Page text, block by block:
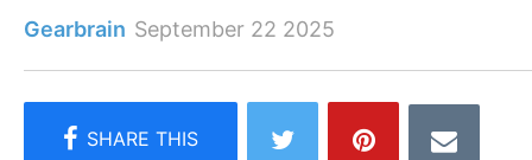
Gearbrain September 22 2025